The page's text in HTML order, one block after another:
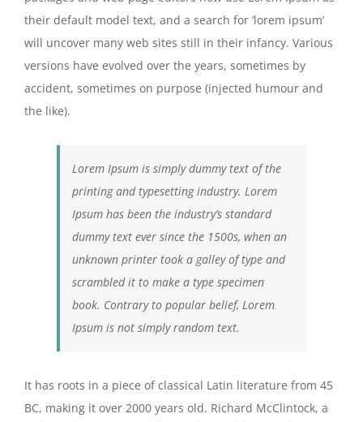
their default model text, and a search for ‘lorem ipsum’
will uncover many web sites still in their infancy. Various
versions have evolved over the years, sometimes by
accident, sometimes on purpose (injected humour and
the like).
Lorem Ipsum is simply dummy text of the
printing and typesetting industry. Lorem
Ipsum has been the industry’s standard
dummy text ever since the 1500s, when an
unknown printer took a galley of type and
scrambled it to make a type specimen
book. Contrary to popular belief, Lorem
Ipsum is not simply random text.
It has roots in a piece of classical Latin literature from 45
BC, making it over 2000 years old. Richard McClintock, a